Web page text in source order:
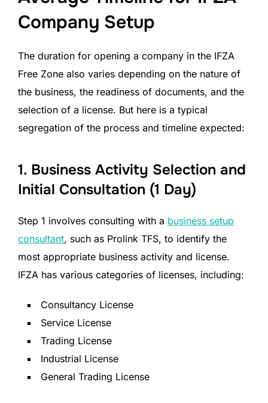
Company Setup
The duration for opening a company in the IFZA
Free Zone also varies depending on the nature of
the business, the readiness of documents, and the
selection of a license. But here is a typical
segregation of the process and timeline expected:
1. Business Activity Selection and
Initial Consultation (1 Day)
Step 1 involves consulting with a business setup
consultant, such as Prolink TFS, to identify the
most appropriate business activity and license.
IFZA has various categories of licenses, including:
Consultancy License
Service License
Trading License
Industrial License
General Trading License